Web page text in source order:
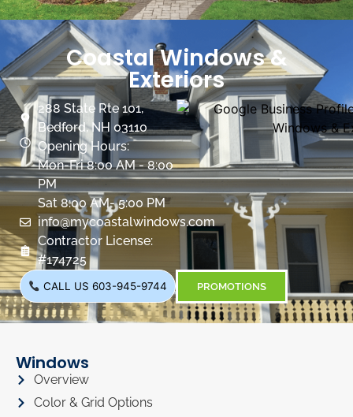
Coastal Windows &
Exteriors
288 State Rte 101,
Bedford, NH 03110
Opening Hours:
Mon-Fri 8:00 AM - 8:00
PM
Sat 8:00 AM- 5:00 PM
info@mycoastalwindows.com
Contractor License:
#174725
CALL US 603-945-9744 PROMOTIONS
Windows
Overview
Color & Grid Options